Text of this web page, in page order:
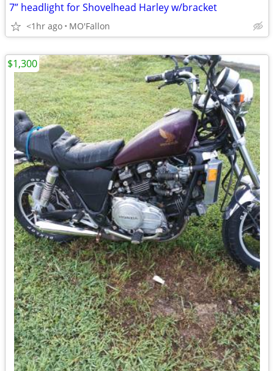
7” headlight for Shovelhead Harley w/bracket
<1hr ago MO'Fallon
$1,300